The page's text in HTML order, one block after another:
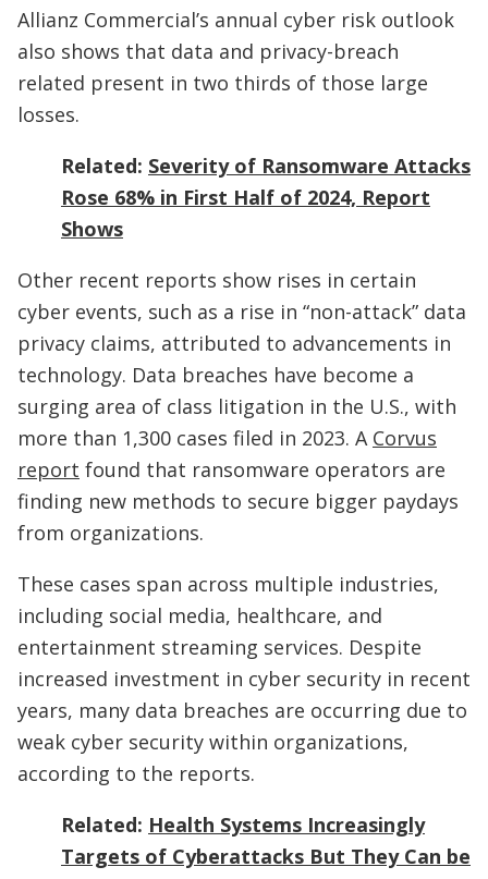
Allianz Commercial’s annual cyber risk outlook
also shows that data and privacy-breach
related present in two thirds of those large
losses.
Related: Severity of Ransomware Attacks
Rose 68% in First Half of 2024, Report
Shows
Other recent reports show rises in certain
cyber events, such as a rise in “non-attack” data
privacy claims, attributed to advancements in
technology. Data breaches have become a
surging area of class litigation in the U.S., with
more than 1,300 cases filed in 2023. A Corvus
report found that ransomware operators are
finding new methods to secure bigger paydays
from organizations.
These cases span across multiple industries,
including social media, healthcare, and
entertainment streaming services. Despite
increased investment in cyber security in recent
years, many data breaches are occurring due to
weak cyber security within organizations,
according to the reports.
Related: Health Systems Increasingly
Targets of Cyberattacks But They Can be